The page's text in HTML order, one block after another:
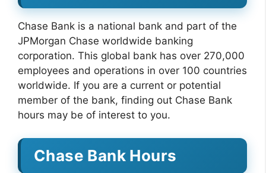
Chase Bank is a national bank and part of the
JPMorgan Chase worldwide banking
corporation. This global bank has over 270,000
employees and operations in over 100 countries
worldwide. If you are a current or potential
member of the bank, finding out Chase Bank
hours may be of interest to you.
Chase Bank Hours